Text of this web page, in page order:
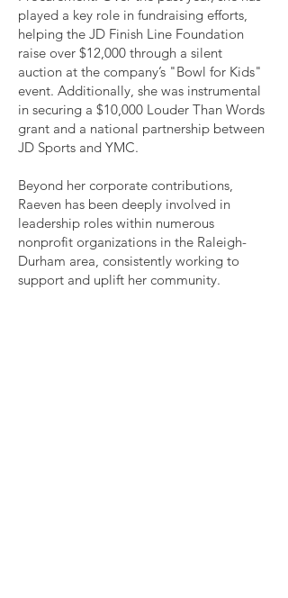
played a key role in fundraising efforts,
helping the JD Finish Line Foundation
raise over $12,000 through a silent
auction at the company’s "Bowl for Kids"
event. Additionally, she was instrumental
in securing a $10,000 Louder Than Words
grant and a national partnership between
JD Sports and YMC.
Beyond her corporate contributions,
Raeven has been deeply involved in
leadership roles within numerous
nonprofit organizations in the Raleigh-
Durham area, consistently working to
support and uplift her community.